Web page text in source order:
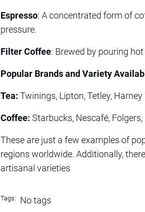
Espresso: A concentrated form of
pressure.
Filter Coffee: Brewed by pouring
Popular Brands and Variety
Tea: Twinings, Lipton, Tetley, Harney
Coffee: Starbucks, Nescafé, Folgers,
These are just a few examples of
regions worldwide. Additionally,
artisanal varieties
Tags: No tags